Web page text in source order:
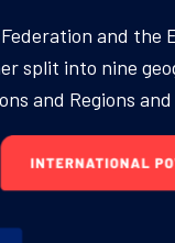
and
split into nine
and Regions